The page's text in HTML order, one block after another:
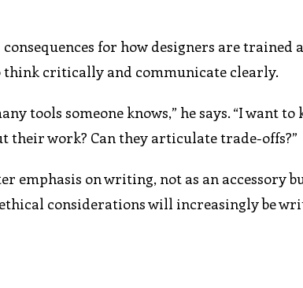
for how designers are trained
critically and communicate clearly.
tools someone knows,” he says. “I want
their work? Can they articulate trade-offs?”
emphasis on writing, not as an accessory
considerations will increasingly be